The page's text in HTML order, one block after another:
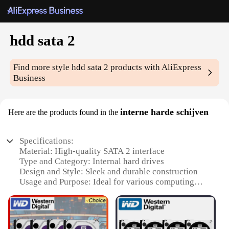
hdd sata 2
Find more stylehdd sata 2 products with AliExpress
Business
Here are the products found in the interne harde schijven
Specifications:
Material: High-quality SATA 2 interface
Type and Category: Internal hard drives
Design and Style: Sleek and durable construction
Usage and Purpose: Ideal for various computing
Performance and Property: High-speed data transfer
and reliable storage
Parts and Accessories: Comes with necessary